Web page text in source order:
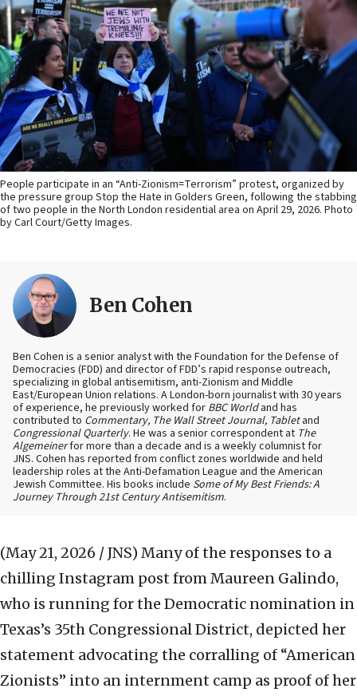
People participate in an “Anti-Zionism=Terrorism” protest, organized by
the pressure group Stop the Hate in Golders Green, following the stabbing
of two people in the North London residential area on April 29, 2026. Photo
by Carl Court/Getty Images.
Ben Cohen
Ben Cohen is a senior analyst with the Foundation for the Defense of
Democracies (FDD) and director of FDD’s rapid response outreach,
specializing in global antisemitism, anti-Zionism and Middle
East/European Union relations. A London-born journalist with 30 years
of experience, he previously worked for BBC Worldand has
contributed to Commentary, The Wall Street Journal, Tabletand
Congressional Quarterly. He was a senior correspondent at The
Algemeinerfor more than a decade and is a weekly columnist for
JNS. Cohen has reported from conflict zones worldwide and held
leadership roles at the Anti-Defamation League and the American
Jewish Committee. His books include Some of My Best Friends: A
Journey Through 21st Century Antisemitism.
(May 21, 2026 / JNS) Many of the responses to a
chilling Instagram post from Maureen Galindo,
who is running for the Democratic nomination in
Texas’s 35th Congressional District, depicted her
statement advocating the corralling of “American
Zionists” into an internment camp as proof of her